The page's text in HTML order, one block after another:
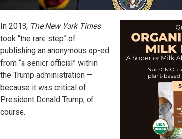
In 2018, The New York Times
took “the rare step” of
publishing an anonymous op-ed
from “a senior official” within
the Trump administration —
because it was critical of
President Donald Trump, of
course.